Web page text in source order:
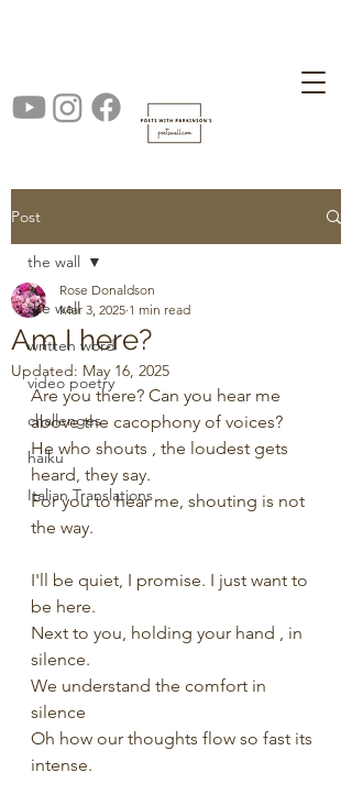
Post
the wall
written word
video poetry
challenges
haiku
Italian Translations
the wall
Am I here?
Rose Donaldson
Mar 3, 2025 1 min read
Updated: May 16, 2025
Are you there? Can you hear me
above the cacophony of voices?
He who shouts , the loudest gets
heard, they say.
For you to hear me, shouting is not
the way.
I'll be quiet, I promise. I just want to
be here.
Next to you, holding your hand , in
silence.
We understand the comfort in
silence
Oh how our thoughts flow so fast its
intense.